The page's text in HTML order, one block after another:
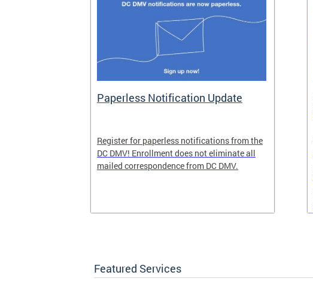
Paperless Notification Update
Register for paperless notifications from the
DC DMV! Enrollment does not eliminate all
mailed correspondence from DC DMV.
Featured Services